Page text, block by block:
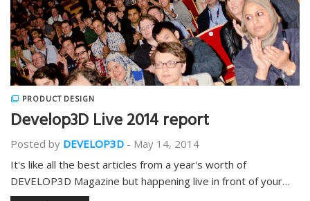
PRODUCT DESIGN
Develop3D Live 2014 report
Posted by DEVELOP3D - May 14, 2014
It's like all the best articles from a year's worth of
DEVELOP3D Magazine but happening live in front of your…